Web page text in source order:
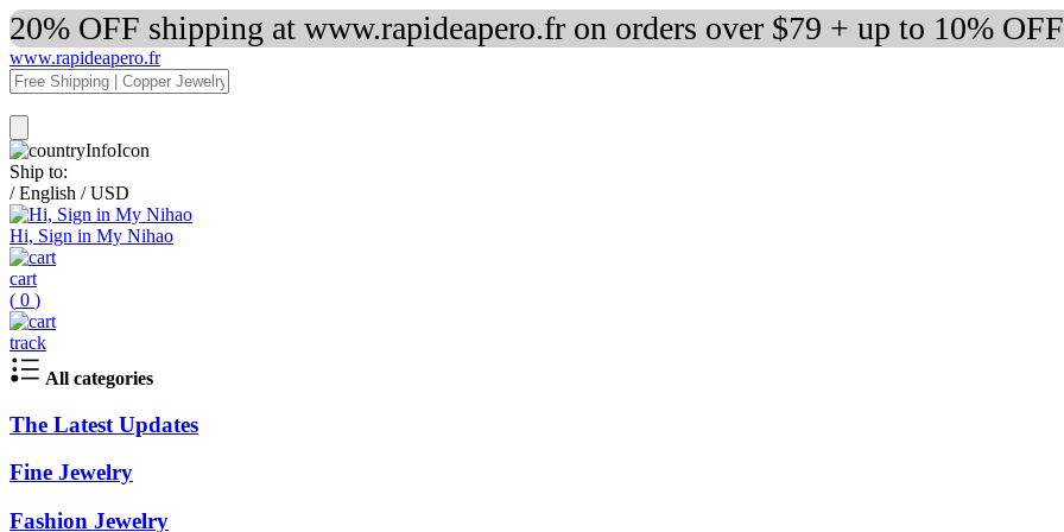
20% OFF shipping at www.rapideapero.fr on orders over $79 + up to 10%
www.rapideapero.fr
Ship to:
/ English / USD
Hi, Sign in My Nihao
cart
( 0 )
track
All categories
The Latest Updates
Fine Jewelry
Fashion Jewelry